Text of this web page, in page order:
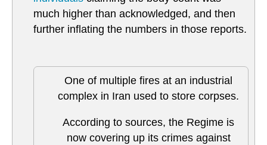
much higher than acknowledged, and then
further inflating the numbers in those reports.
One of multiple fires at an industrial
complex in Iran used to store corpses.
According to sources, the Regime is
now covering up its crimes against